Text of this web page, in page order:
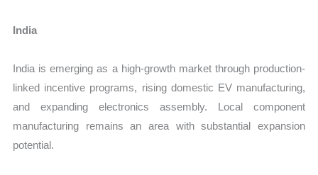
India
India is emerging as a high-growth market through production-
linked incentive programs, rising domestic EV manufacturing,
and expanding electronics assembly. Local component
manufacturing remains an area with substantial expansion
potential.